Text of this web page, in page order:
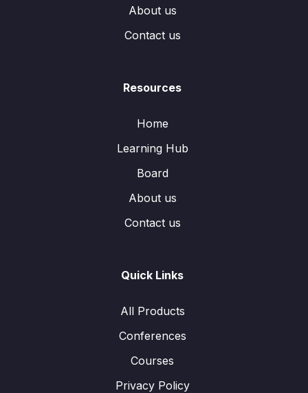
About us
Contact us
Resources
Home
Learning Hub
Board
About us
Contact us
Quick Links
All Products
Conferences
Courses
Privacy Policy